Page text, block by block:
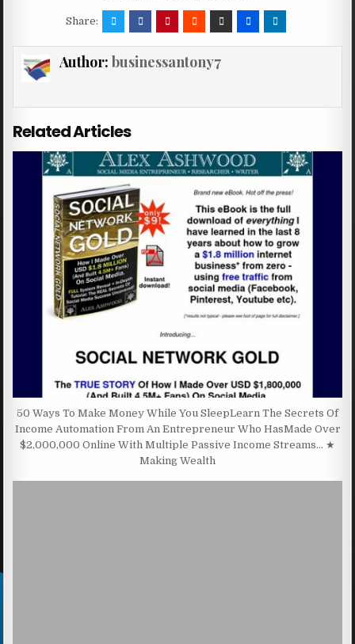
Share:
Author: businessantony7
Related Articles
50 Ways To Make Money While You SleepLearn The Secrets Of
Income Automation From An Entrepreneur Who HasMade Over
$2,000,000 Online With Multiple Passive Income Streams… ★
Making Wealth